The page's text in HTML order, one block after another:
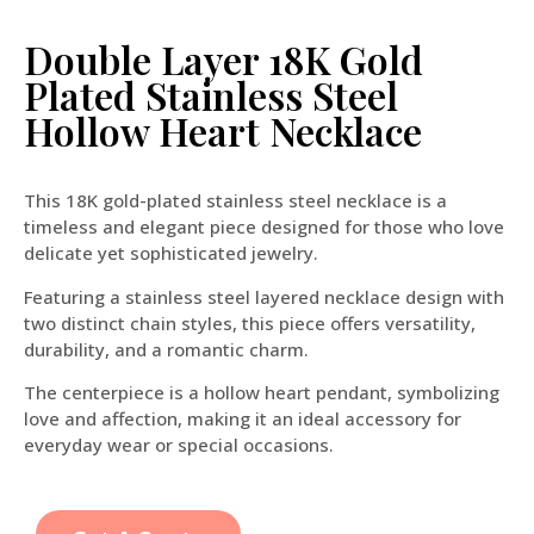
Double Layer 18K Gold
Plated Stainless Steel
Hollow Heart Necklace
This 18K gold-plated stainless steel necklace is a
timeless and elegant piece designed for those who love
delicate yet sophisticated jewelry.
Featuring a stainless steel layered necklace design with
two distinct chain styles, this piece offers versatility,
durability, and a romantic charm.
The centerpiece is a hollow heart pendant, symbolizing
love and affection, making it an ideal accessory for
everyday wear or special occasions.